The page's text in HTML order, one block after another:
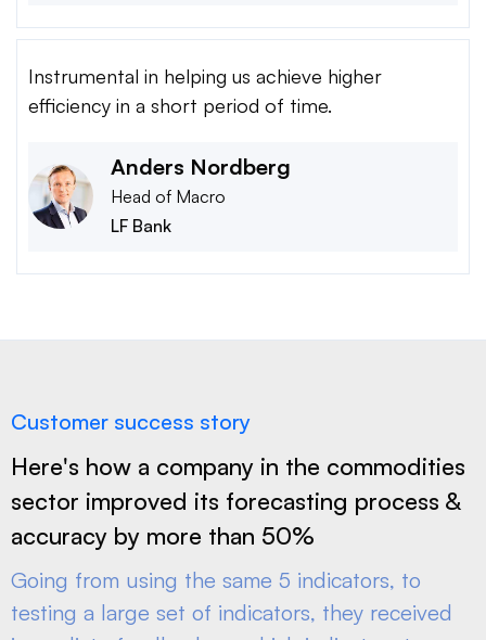
Instrumental in helping us achieve higher
efficiency in a short period of time.
Anders Nordberg
Head of Macro
LF Bank
Customer success story
Here's how a company in the commodities
sector improved its forecasting process &
accuracy by more than 50%
Going from using the same 5 indicators, to
testing a large set of indicators, they received